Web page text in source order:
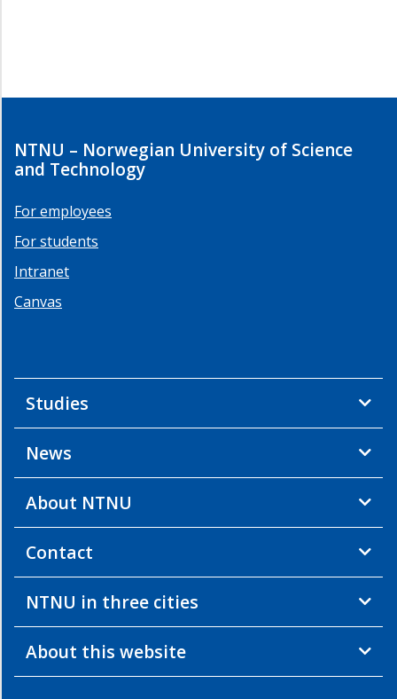
NTNU – Norwegian University of Science
and Technology
For employees
For students
Intranet
Canvas
Studies
News
About NTNU
Contact
NTNU in three cities
About this website